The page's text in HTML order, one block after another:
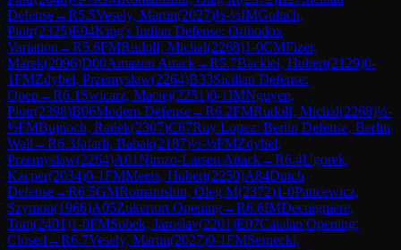
Defense→R5.5Vesely, Martin(2027)½-½IMGoluch,
Piotr(2325)E94King's Indian Defense: Orthodox
Variation →R5.6FMRudolf, Michal(2268)1-0CMFizer,
Marek(2096)D00Amazon Attack→R5.7Backiel, Hubert(2129)0-
1FMZdybel, Przemyslaw(2264)B33Sicilian Defense:
Open →R6.1 Swicarz, Maciej(2251)0-1IMNguyen,
Piotr(2398)B06Modern Defense→R6.2FMRudolf, Michal(2268)½-
½FMBujnoch, Radek(2307)C67Ruy Lopez: Berlin Defense, Berlin
Wall →R6.3Jafarli, Babak(2187)½-½FMZdybel,
Przemyslaw(2264)A01Nimzo-Larsen Attack→R6.4Ugorek,
Kacper(2034)0-1FMMeers, Hubert(2250)A84Dutch
Defense→R6.5GMRomanishin, Oleg M(2372)1-0Pancewicz,
Szymon(1966)A05Zukertort Opening→R6.6IMDecuigniere,
Tom(2401)1-0FMSobek, Jaroslav(2201)E07Catalan Opening:
Closed →R6.7Vesely, Martin(2027)0-1FMSernecki,